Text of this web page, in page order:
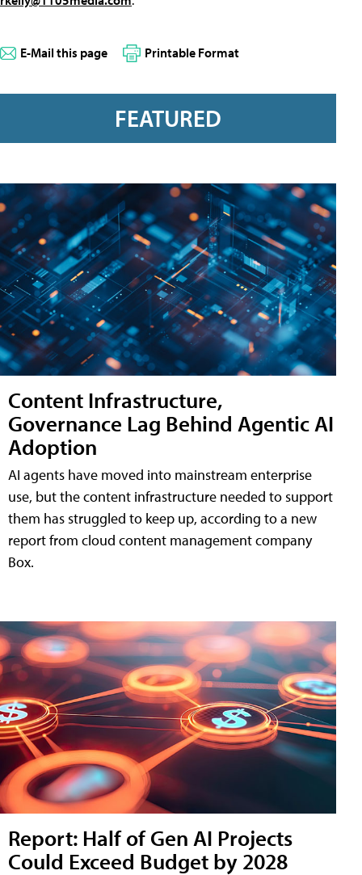
E-Mail this page Printable Format
FEATURED
Content Infrastructure,
Governance Lag Behind Agentic AI
Adoption
AI agents have moved into mainstream enterprise
use, but the content infrastructure needed to support
them has struggled to keep up, according to a new
report from cloud content management company
Box.
Report: Half of Gen AI Projects
Could Exceed Budget by 2028